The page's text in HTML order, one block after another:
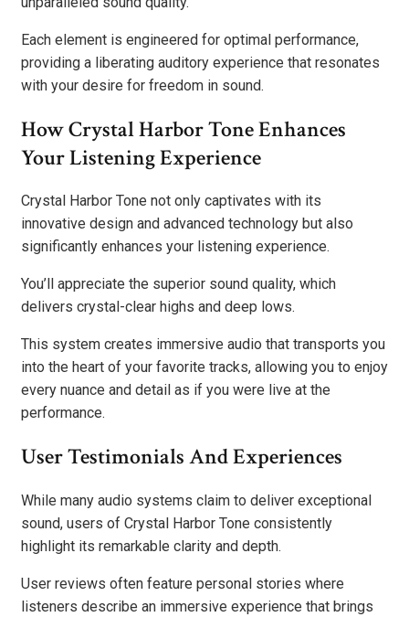
Each element is engineered for optimal performance,
providing a liberating auditory experience that resonates
with your desire for freedom in sound.
How Crystal Harbor Tone Enhances
Your Listening Experience
Crystal Harbor Tone not only captivates with its
innovative design and advanced technology but also
significantly enhances your listening experience.
You’ll appreciate the superior sound quality, which
delivers crystal-clear highs and deep lows.
This system creates immersive audio that transports you
into the heart of your favorite tracks, allowing you to enjoy
every nuance and detail as if you were live at the
performance.
User Testimonials And Experiences
While many audio systems claim to deliver exceptional
sound, users of Crystal Harbor Tone consistently
highlight its remarkable clarity and depth.
User reviews often feature personal stories where
listeners describe an immersive experience that brings